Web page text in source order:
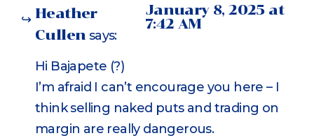
Heather
Cullen says:
January 8, 2025 at
7:42 AM
Hi Bajapete (?)
I’m afraid I can’t encourage you here – I
think selling naked puts and trading on
margin are really dangerous.